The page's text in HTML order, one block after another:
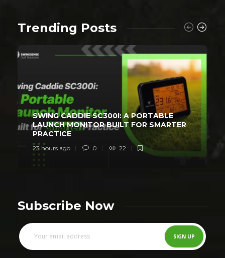
Trending Posts
SWING CADDIE SC300I: A PORTABLE
LAUNCH MONITOR BUILT FOR SMARTER
PRACTICE
23 hours ago 0 22
Subscribe Now